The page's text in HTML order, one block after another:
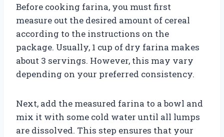
Before cooking farina, you must first
measure out the desired amount of cereal
according to the instructions on the
package. Usually, 1 cup of dry farina makes
about 3 servings. However, this may vary
depending on your preferred consistency.
Next, add the measured farina to a bowl and
mix it with some cold water until all lumps
are dissolved. This step ensures that your